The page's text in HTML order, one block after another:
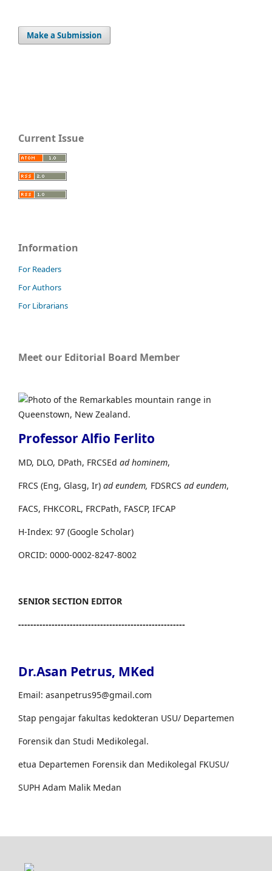
Make a Submission
Current Issue
Information
For Readers
For Authors
For Librarians
Meet our Editorial Board Member
Professor Alfio Ferlito
MD, DLO, DPath, FRCSEd ad hominem,
FRCS (Eng, Glasg, Ir) ad eundem, FDSRCS ad eundem,
FACS, FHKCORL, FRCPath, FASCP, IFCAP
H-Index: 97 (Google Scholar)
ORCID: 0000-0002-8247-8002
SENIOR SECTION EDITOR
-------------------------------------------------------
Dr.Asan Petrus, MKed
Email: asanpetrus95@gmail.com
Stap pengajar fakultas kedokteran USU/ Departemen
Forensik dan Studi Medikolegal.
etua Departemen Forensik dan Medikolegal FKUSU/
SUPH Adam Malik Medan